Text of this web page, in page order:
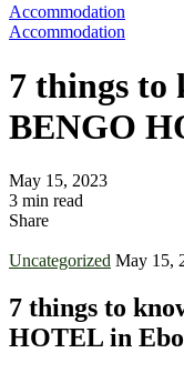
Accommodation
Accommodation
7 things to
BENGO
May 15, 2023
3 min read
Share
Uncategorized May 15,
7 things to
HOTEL in